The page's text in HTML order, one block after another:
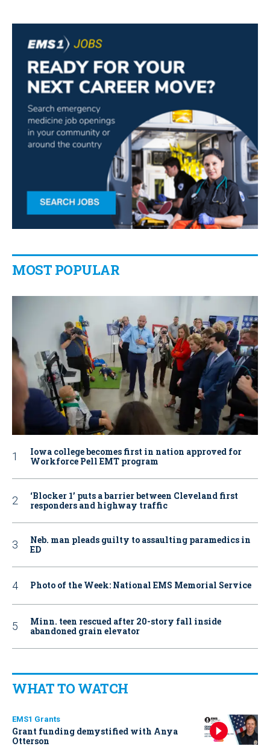
MOST POPULAR
Iowa college becomes first in nation approved for
Workforce Pell EMT program
‘Blocker 1’ puts a barrier between Cleveland first
responders and highway traffic
Neb. man pleads guilty to assaulting paramedics in
ED
Photo of the Week: National EMS Memorial Service
Minn. teen rescued after 20-story fall inside
abandoned grain elevator
WHAT TO WATCH
EMS1 Grants
Grant funding demystified with Anya
Otterson